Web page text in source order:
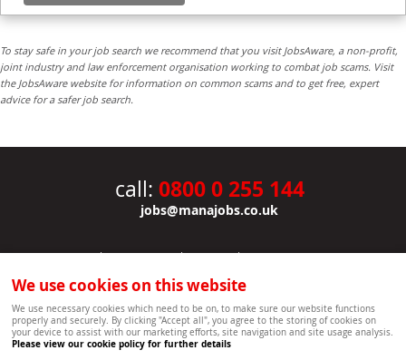
To stay safe in your job search we recommend that you visit JobsAware, a non-profit,
joint industry and law enforcement organisation working to combat job scams. Visit
the JobsAware website for information on common scams and to get free, expert
advice for a safer job search.
call: 0800 0 255 144
jobs@manajobs.co.uk
JOBS|CONTACT US|CLIENTS|PRIVACY NOTICE
COOKIE POLICY | SITEMAP
Copyright Mana Resourcing | Powered by webboutiques.co.uk web design Oxford
We use cookies on this website
We use necessary cookies which need to be on, to make sure our website functions
properly and securely. By clicking "Accept all", you agree to the storing of cookies on
your device to assist with our marketing efforts, site navigation and site usage analysis.
Please view our cookie policy for further details